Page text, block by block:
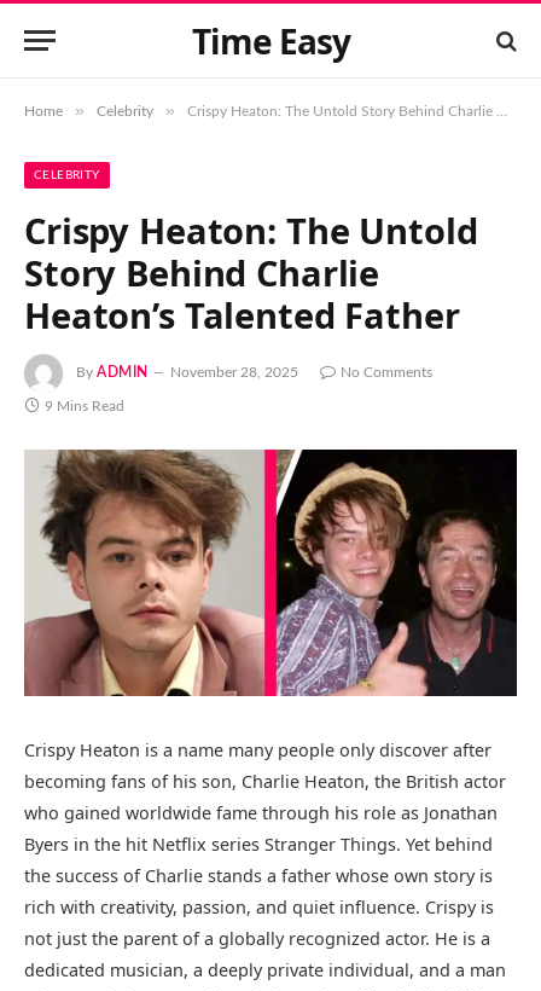
Time Easy
Home » Celebrity » Crispy Heaton: The Untold Story Behind Charlie Heaton’s Talented Father
CELEBRITY
Crispy Heaton: The Untold
Story Behind Charlie
Heaton’s Talented Father
By ADMIN November 28, 2025 No Comments
9 Mins Read
Crispy Heaton is a name many people only discover after
becoming fans of his son, Charlie Heaton, the British actor
who gained worldwide fame through his role as Jonathan
Byers in the hit Netflix series Stranger Things. Yet behind
the success of Charlie stands a father whose own story is
rich with creativity, passion, and quiet influence. Crispy is
not just the parent of a globally recognized actor. He is a
dedicated musician, a deeply private individual, and a man